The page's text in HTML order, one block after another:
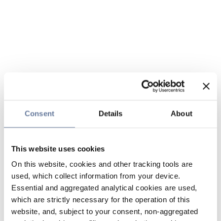
Consent Details About
This website uses cookies
On this website, cookies and other tracking tools are
used, which collect information from your device.
Essential and aggregated analytical cookies are used,
which are strictly necessary for the operation of this
website, and, subject to your consent, non-aggregated